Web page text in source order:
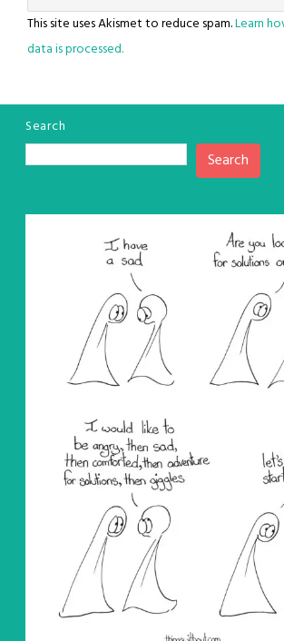
This site uses Akismet to reduce spam.Learn
data is processed.
Search
Search